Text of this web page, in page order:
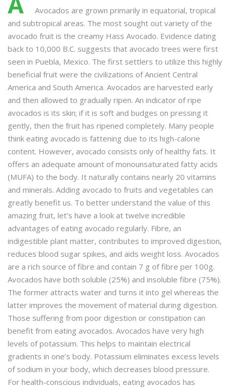
Avocados are grown primarily in equatorial, tropical
and subtropical areas. The most sought out variety of the
avocado fruit is the creamy Hass Avocado. Evidence dating
back to 10,000 B.C. suggests that avocado trees were first
seen in Puebla, Mexico. The first settlers to utilize this highly
beneficial fruit were the civilizations of Ancient Central
America and South America. Avocados are harvested early
and then allowed to gradually ripen. An indicator of ripe
avocados is its skin; if it is soft and budges on pressing it
gently, then the fruit has ripened completely. Many people
think eating avocado is fattening due to its high-calorie
content. However, avocado consists only of healthy fats. It
offers an adequate amount of monounsaturated fatty acids
(MUFA) to the body. It naturally contains nearly 20 vitamins
and minerals. Adding avocado to fruits and vegetables can
greatly benefit us. To better understand the value of this
amazing fruit, let’s have a look at twelve incredible
advantages of eating avocado regularly. Fibre, an
indigestible plant matter, contributes to improved digestion,
reduces blood sugar spikes, and aids weight loss. Avocados
are a rich source of fibre and contain 7 g of fibre per 100g.
Avocados have both soluble (25%) and insoluble fibre (75%).
The former attracts water and turns it into gel whereas the
latter improves the movement of material during digestion.
Those suffering from poor digestion or constipation can
benefit from eating avocados. Avocados have very high
levels of potassium. This helps to maintain electrical
gradients in one’s body. Potassium eliminates excess levels
of sodium in your body, which decreases blood pressure.
For health-conscious individuals, eating avocados has